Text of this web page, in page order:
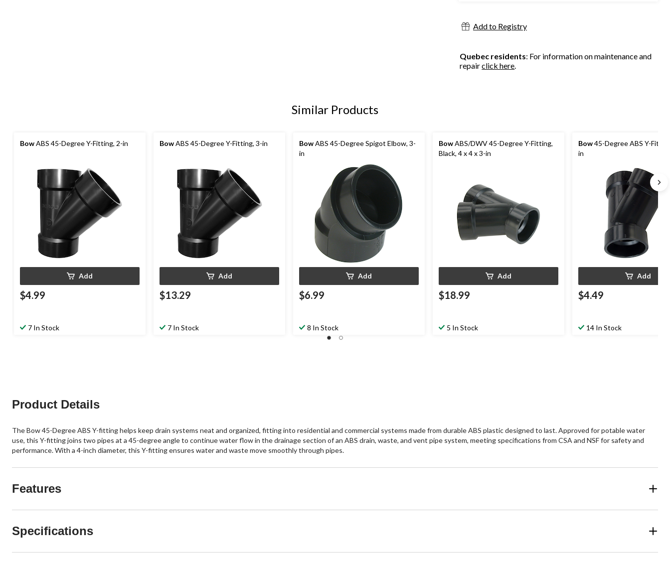
Add to Registry
Quebec residents: For information on maintenance and
repairclick here
Similar Products
BowABS 45-Degree Y-Fitting, 2-in
Add
$4.99
7 In Stock
BowABS 45-Degree Y-Fitting, 3-in
Add
$13.29
7 In Stock
BowABS 45-Degree Spigot Elbow, 3-
in
Add
$6.99
8 In Stock
BowABS/DWV 45-Degree Y-Fitting,
Black, 4 x 4 x 3-in
Add
$18.99
5 In Stock
Bow45-Degree ABS Y-
in
Add
$4.49
14 In Stock
Product Details
The Bow 45-Degree ABS Y-fitting helps keep drain systems neat and organized, fitting into residential and commercial systems made from durable ABS plastic designed to last. Approved for potable water
use, this Y-fitting joins two pipes at a 45-degree angle to continue water flow in the drainage section of an ABS drain, waste, and vent pipe system, meeting specifications from CSA and NSF for safety and
performance. With a 4-inch diameter, this Y-fitting ensures water and waste move smoothly through pipes.
Features
Specifications